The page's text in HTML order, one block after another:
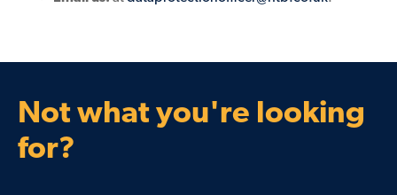
Not what you're looking
for?